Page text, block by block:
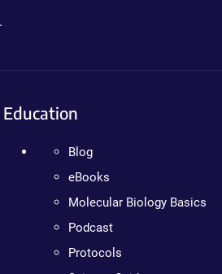
Education
Blog
eBooks
Molecular Biology Basics
Podcast
Protocols